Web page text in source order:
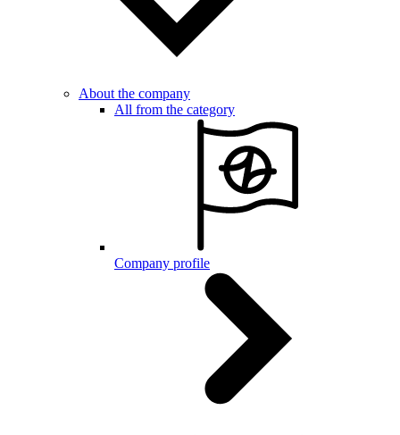
About the company
All from the category
Company profile